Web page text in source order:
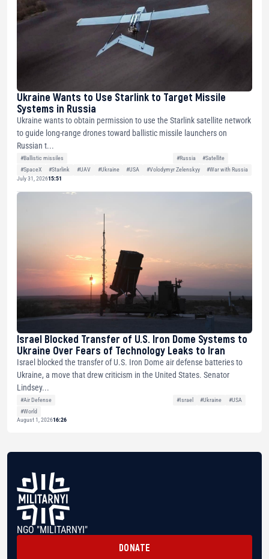
Ukraine Wants to Use Starlink to Target Missile
Systems in Russia
Ukraine wants to obtain permission to use the Starlink satellite network
to guide long-range drones toward ballistic missile launchers on
Russian t...
#Ballistic missiles #Russia
#Satellite
#SpaceX
#Starlink #UAV #Ukraine #USA #Volodymyr Zelenskyy
#War with Russia
July 31, 202615:51
Israel Blocked Transfer of U.S. Iron Dome Systems to
Ukraine Over Fears of Technology Leaks to Iran
Israel blocked the transfer of U.S. Iron Dome air defense batteries to
Ukraine, a move that drew criticism in the United States. Senator
Lindsey...
#Air Defense #Israel #Ukraine
#USA
#World
August 1, 202616:26
NGO "MILITARNYI"
DONATE